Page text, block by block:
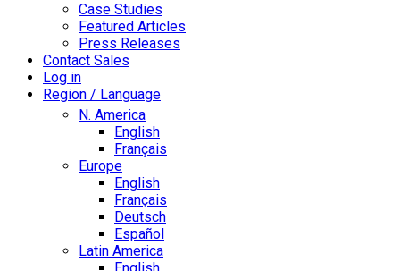
Case Studies
Featured Articles
Press Releases
Contact Sales
Log in
Region / Language
N. America
English
Français
Europe
English
Français
Deutsch
Español
Latin America